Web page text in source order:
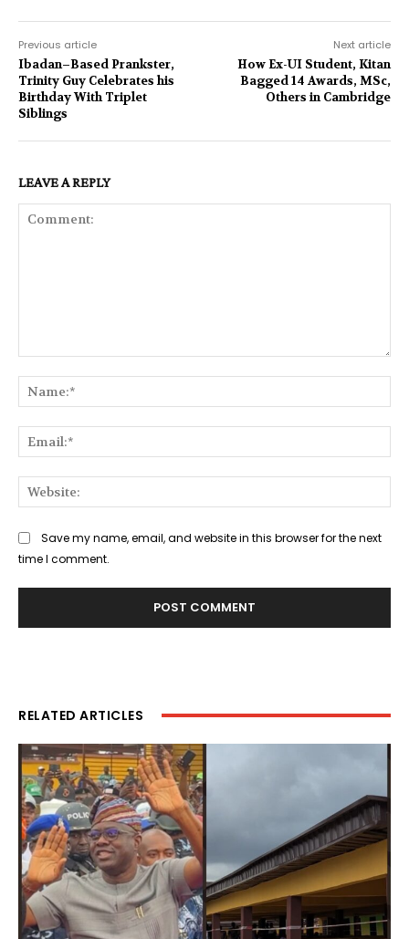
Previous article
Ibadan–Based Prankster,
Trinity Guy Celebrates his
Birthday With Triplet
Siblings
Next article
How Ex-UI Student, Kitan
Bagged 14 Awards, MSc,
Others in Cambridge
LEAVE A REPLY
Save my name, email, and website in this browser for the next
time I comment.
RELATED ARTICLES